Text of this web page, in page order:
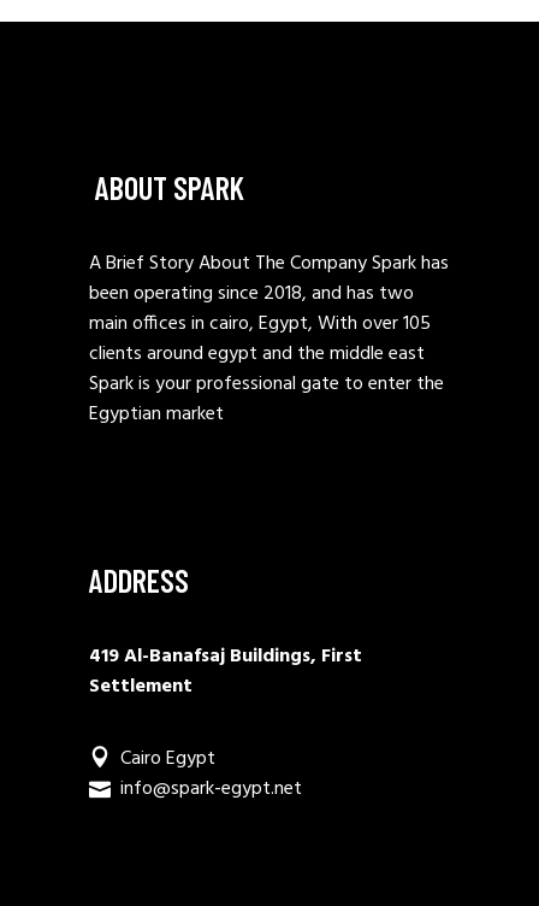
ABOUT SPARK
A Brief Story About The Company Spark has
been operating since 2018, and has two
main offices in cairo, Egypt, With over 105
clients around egypt and the middle east
Spark is your professional gate to enter the
Egyptian market
ADDRESS
419 Al-Banafsaj Buildings, First
Settlement
Cairo Egypt
info@spark-egypt.net